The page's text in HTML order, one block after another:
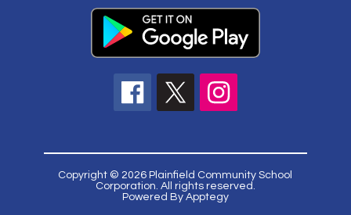
Copyright © 2026 Plainfield Community School
Corporation. All rights reserved.
Powered By Apptegy